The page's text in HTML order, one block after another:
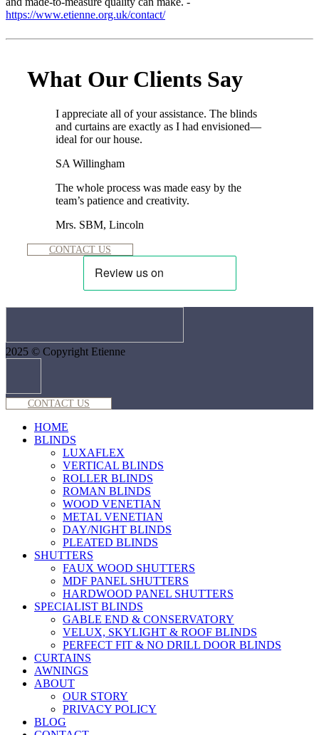
https://www.etienne.org.uk/contact/
What Our Clients Say
I appreciate all of your assistance. The blinds
and curtains are exactly as I had envisioned—
ideal for our house.
SA Willingham
The whole process was made easy by the
team’s patience and creativity.
Mrs. SBM, Lincoln
CONTACT US
2025 © Copyright Etienne
CONTACT US
HOME
BLINDS
LUXAFLEX
VERTICAL BLINDS
ROLLER BLINDS
ROMAN BLINDS
WOOD VENETIAN
METAL VENETIAN
DAY/NIGHT BLINDS
PLEATED BLINDS
SHUTTERS
FAUX WOOD SHUTTERS
MDF PANEL SHUTTERS
HARDWOOD PANEL SHUTTERS
SPECIALIST BLINDS
GABLE END & CONSERVATORY
VELUX, SKYLIGHT & ROOF BLINDS
PERFECT FIT & NO DRILL DOOR BLINDS
CURTAINS
AWNINGS
ABOUT
OUR STORY
PRIVACY POLICY
BLOG